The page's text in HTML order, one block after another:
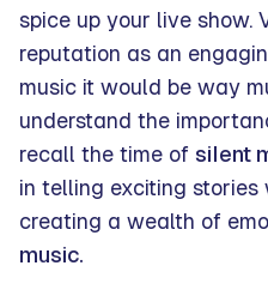
spice up your live show.
reputation as an
music it would be way
understand the
recall the time of silent
in telling exciting
creating a wealth of
music.